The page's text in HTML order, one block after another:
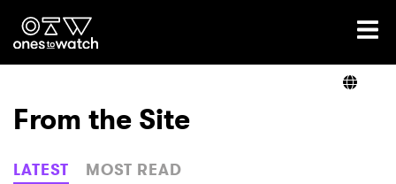
Ones2Watch Home
Genre
From the Site
LATEST MOST READ